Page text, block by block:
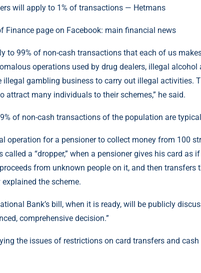
Finance page on Facebook: main financial news
to 99% of non-cash transactions that each of us
operations used by drug dealers, illegal alcohol
gambling business to carry out illegal activities.
attract many individuals to their schemes,” he said.
of non-cash transactions of the population are
operation for a pensioner to collect money from 100
a “dropper,” when a pensioner gives his card as if
from unknown people on it, and then transfers
explained the scheme.
Bank’s bill, when it is ready, will be publicly
comprehensive decision.”
the issues of restrictions on card transfers and